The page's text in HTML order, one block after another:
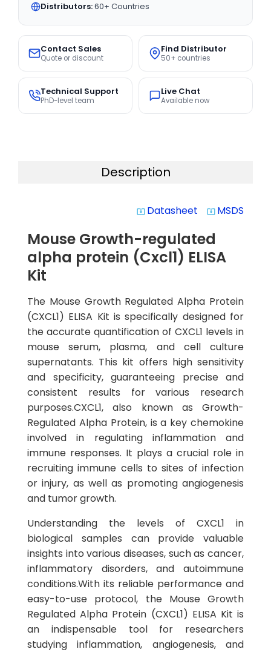
Distributors:60+ Countries
Contact Sales
Quote or discount
Find Distributor
50+ countries
Technical Support
PhD-level team
Live Chat
Available now
Description
system_update_alt Datasheet system_update_alt MSDS
Mouse Growth-regulated
alpha protein (Cxcl1) ELISA
Kit
The Mouse Growth Regulated Alpha Protein
(CXCL1) ELISA Kit is specifically designed for
the accurate quantification of CXCL1 levels in
mouse serum, plasma, and cell culture
supernatants. This kit offers high sensitivity
and specificity, guaranteeing precise and
consistent results for various research
purposes.CXCL1, also known as Growth-
Regulated Alpha Protein, is a key chemokine
involved in regulating inflammation and
immune responses. It plays a crucial role in
recruiting immune cells to sites of infection
or injury, as well as promoting angiogenesis
and tumor growth.
Understanding the levels of CXCL1 in
biological samples can provide valuable
insights into various diseases, such as cancer,
inflammatory disorders, and autoimmune
conditions.With its reliable performance and
easy-to-use protocol, the Mouse Growth
Regulated Alpha Protein (CXCL1) ELISA Kit is
an indispensable tool for researchers
studying inflammation, angiogenesis, and